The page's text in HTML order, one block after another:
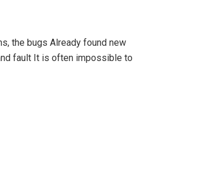
the bugs Already found new
fault It is often impossible to